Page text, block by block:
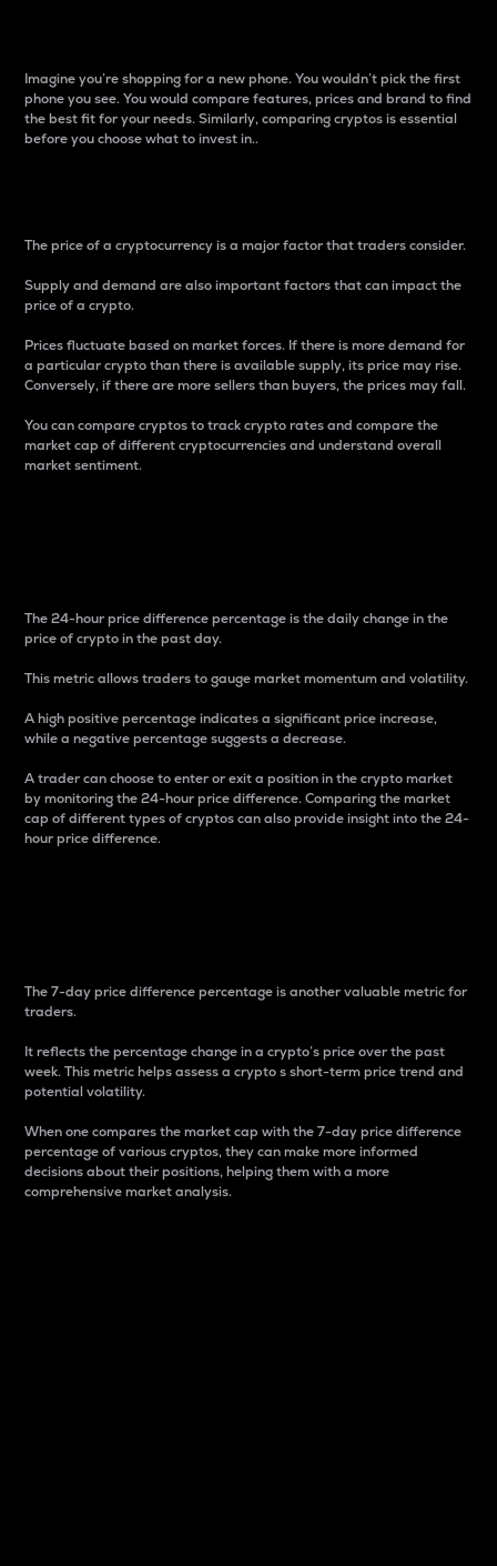
Imagine you’re shopping for a new phone. You wouldn’t pick the first
phone you see. You would compare features, prices and brand to find
the best fit for your needs. Similarly, comparing cryptos is essential
before you choose what to invest in..
The price of a cryptocurrency is a major factor that traders consider.
Supply and demand are also important factors that can impact the
price of a crypto.
Prices fluctuate based on market forces. If there is more demand for
a particular crypto than there is available supply, its price may rise.
Conversely, if there are more sellers than buyers, the prices may fall.
You can compare cryptos to track crypto rates and compare the
market cap of different cryptocurrencies and understand overall
market sentiment.
The 24-hour price difference percentage is the daily change in the
price of crypto in the past day.
This metric allows traders to gauge market momentum and volatility.
A high positive percentage indicates a significant price increase,
while a negative percentage suggests a decrease.
A trader can choose to enter or exit a position in the crypto market
by monitoring the 24-hour price difference. Comparing the market
cap of different types of cryptos can also provide insight into the 24-
hour price difference.
The 7-day price difference percentage is another valuable metric for
traders.
It reflects the percentage change in a crypto’s price over the past
week. This metric helps assess a crypto s short-term price trend and
potential volatility.
When one compares the market cap with the 7-day price difference
percentage of various cryptos, they can make more informed
decisions about their positions, helping them with a more
comprehensive market analysis.